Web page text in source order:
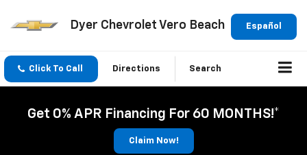
Español
Dyer Chevrolet Vero Beach
Click To Call Directions Search
Get 0% APR Financing For 60 MONTHS!*
Claim Now!